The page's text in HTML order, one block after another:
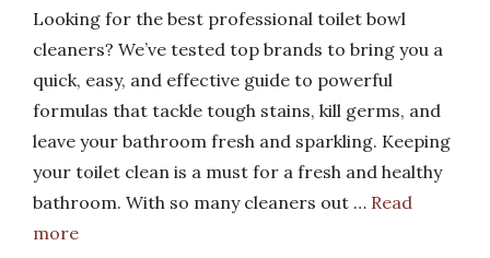
Looking for the best professional toilet bowl
cleaners? We’ve tested top brands to bring you a
quick, easy, and effective guide to powerful
formulas that tackle tough stains, kill germs, and
leave your bathroom fresh and sparkling. Keeping
your toilet clean is a must for a fresh and healthy
bathroom. With so many cleaners out … Read
more